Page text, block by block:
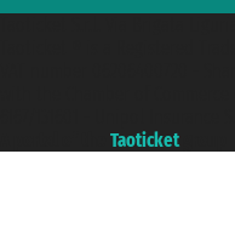
Taoticket